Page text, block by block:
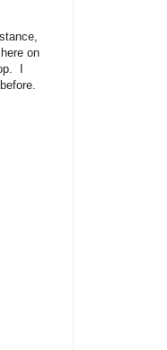
on
I